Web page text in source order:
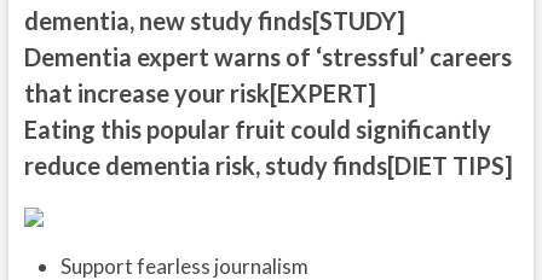
dementia, new study finds[STUDY]
Dementia expert warns of ‘stressful’ careers
that increase your risk[EXPERT]
Eating this popular fruit could significantly
reduce dementia risk, study finds[DIET TIPS]
Support fearless journalism